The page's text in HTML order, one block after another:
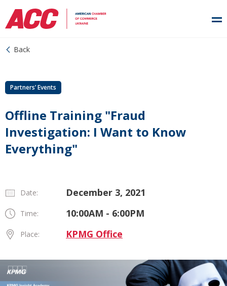
Back
Partners’ Events
Offline Training "Fraud
Investigation: I Want to Know
Everything"
Date: December 3, 2021
Time: 10:00AM - 6:00PM
Place: KPMG Office